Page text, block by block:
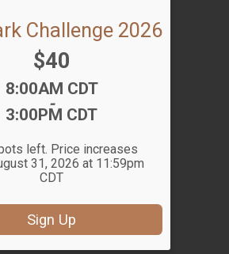
Challenge 2026
Price:
$40
Time:
8:00AM CDT
-
3:00PM CDT
left. Price increases
31, 2026 at 11:59pm
CDT
Sign Up